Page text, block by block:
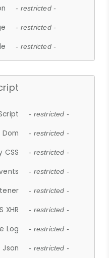
- restricted -
- restricted -
- restricted -
- restricted -
Dom - restricted -
CSS - restricted -
- restricted -
- restricted -
XHR - restricted -
Log - restricted -
Json - restricted -